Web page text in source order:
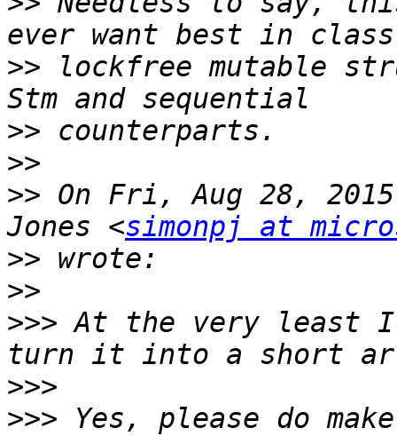
>> lockfree mutable
>>
>>
>> On Fri, Aug 28,
Jones <simonpj at
>>
>>
>>> At the very least
>>>
>>> Yes, please do